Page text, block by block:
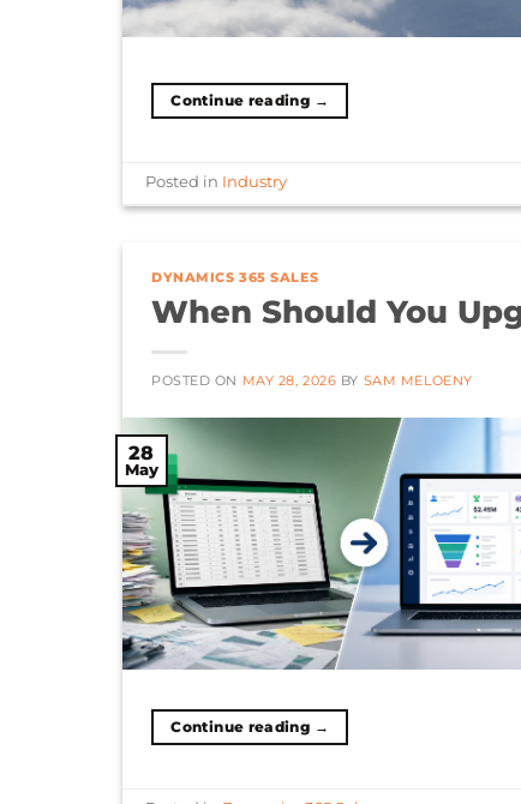
Continue reading →
Posted in Industry
DYNAMICS 365 SALES
When Should You
POSTED ON MAY 28, 2026 BY SAM MELOENY
28
May
Continue reading →